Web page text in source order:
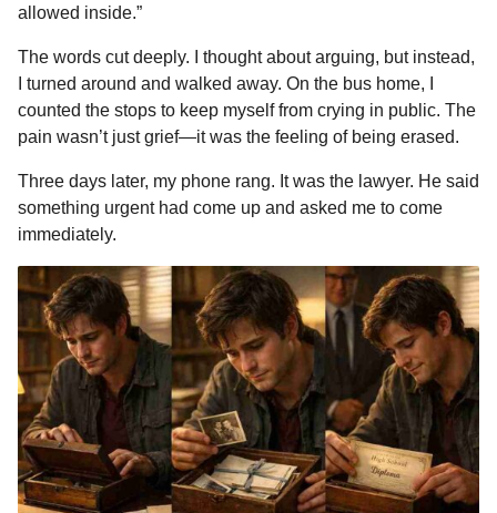
allowed inside.”
The words cut deeply. I thought about arguing, but instead,
I turned around and walked away. On the bus home, I
counted the stops to keep myself from crying in public. The
pain wasn’t just grief—it was the feeling of being erased.
Three days later, my phone rang. It was the lawyer. He said
something urgent had come up and asked me to come
immediately.